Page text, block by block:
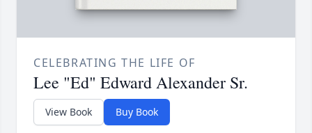
CELEBRATING THE LIFE OF
Lee "Ed" Edward Alexander Sr.
View Book Buy Book